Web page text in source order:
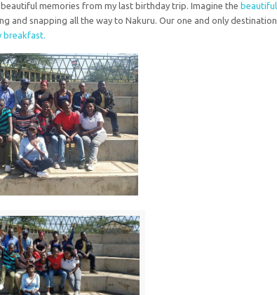
memories from my last birthday trip. Imagine the
and snapping all the way to Nakuru. Our one and only
breakfast.